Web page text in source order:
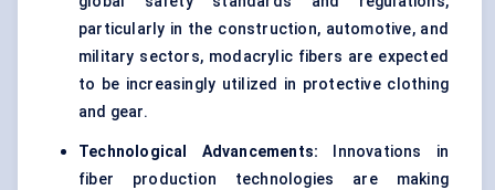
particularly in the construction, automotive, and
military sectors, modacrylic fibers are expected
to be increasingly utilized in protective clothing
and gear.
Technological Advancements: Innovations in
fiber production technologies are making